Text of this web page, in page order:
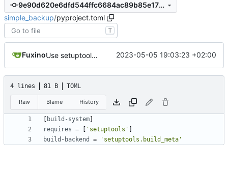
9e90d620e6dfd544ffc6684ac89b85e175294d1d
simple_backup/pyproject.toml
T
Fuxino Use setuptools to build the project 2023-05-05 19:03:23 +02:00
4 lines 81 B TOML
Raw Blame History
build-system
requires = 'setuptools'
build-backend
= 'setuptools.build_meta'